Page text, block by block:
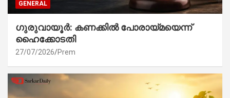
GENERAL
ഗുരുവായൂർ: കണക്കിൽ പോരായ്മയെന്ന്
ഹൈക്കോടതി
27/07/2026 Prem